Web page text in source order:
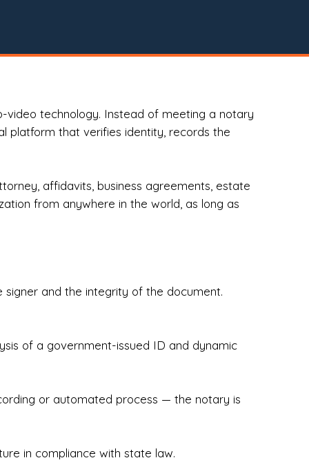
Experts ensures your documents are
video technology. Instead of meeting a notary
platform that verifies identity, records the
affidavits, business agreements, estate
from anywhere in the world, as long as
and the integrity of the document.
of a government-issued ID and dynamic
or automated process — the notary is
in compliance with state law.